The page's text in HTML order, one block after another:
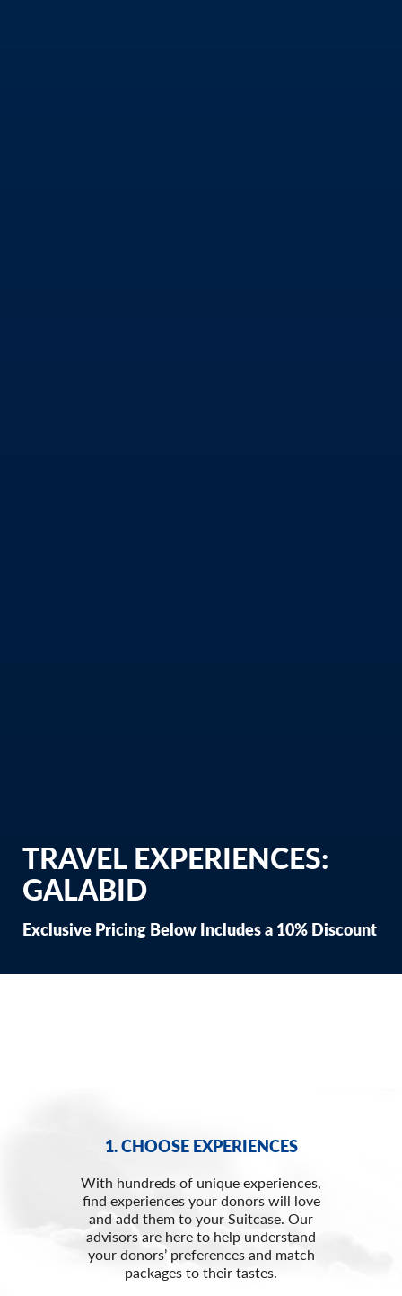
TRAVEL EXPERIENCES:
GALABID
Exclusive Pricing Below Includes a 10% Discount
1. CHOOSE EXPERIENCES
With hundreds of unique experiences,
find experiences your donors will love
and add them to your Suitcase. Our
advisors are here to help understand
your donors’ preferences and match
packages to their tastes.